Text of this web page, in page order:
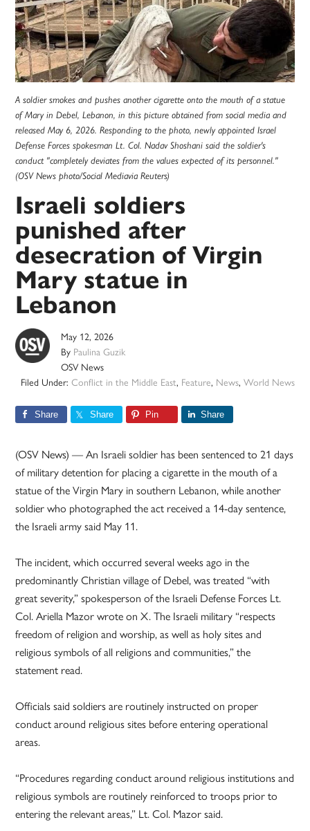
A soldier smokes and pushes another cigarette onto the mouth of a statue
of Mary in Debel, Lebanon, in this picture obtained from social media and
released May 6, 2026. Responding to the photo, newly appointed Israel
Defense Forces spokesman Lt. Col. Nadav Shoshani said the soldier's
conduct "completely deviates from the values expected of its personnel."
(OSV News photo/Social Mediavia Reuters)
Israeli soldiers
punished after
desecration of Virgin
Mary statue in
Lebanon
May 12, 2026
By Paulina Guzik
OSV News
Filed Under: Conflict in the Middle East, Feature, News, World News
Share Share Pin Share
(OSV News) — An Israeli soldier has been sentenced to 21 days
of military detention for placing a cigarette in the mouth of a
statue of the Virgin Mary in southern Lebanon, while another
soldier who photographed the act received a 14-day sentence,
the Israeli army said May 11.
The incident, which occurred several weeks ago in the
predominantly Christian village of Debel, was treated “with
great severity,” spokesperson of the Israeli Defense Forces Lt.
Col. Ariella Mazor wrote on X. The Israeli military “respects
freedom of religion and worship, as well as holy sites and
religious symbols of all religions and communities,” the
statement read.
Officials said soldiers are routinely instructed on proper
conduct around religious sites before entering operational
areas.
“Procedures regarding conduct around religious institutions and
religious symbols are routinely reinforced to troops prior to
entering the relevant areas,” Lt. Col. Mazor said.